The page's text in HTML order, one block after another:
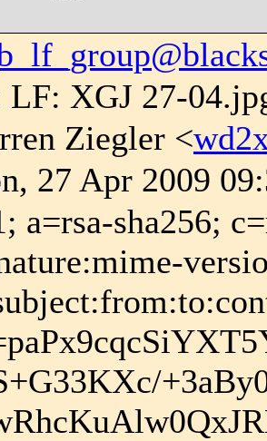
LF: XGJ 27-
Ziegler <
27 Apr 2009
a=rsa-sha256;